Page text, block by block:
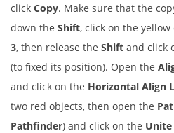
click Copy. Make sure that the
down the Shift, click on the
3, then release the Shift and click
(to fixed its position). Open the
and click on the Horizontal Align
two red objects, then open the
Pathfinder) and click on the Unite